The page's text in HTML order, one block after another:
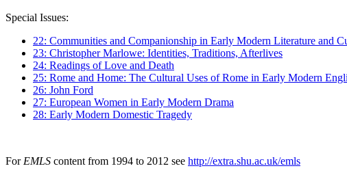
Special Issues:
22: Communities and Companionship in Early Modern Literature and
23: Christopher Marlowe: Identities, Traditions, Afterlives
24: Readings of Love and Death
25: Rome and Home: The Cultural Uses of Rome in Early Modern
26: John Ford
27: European Women in Early Modern Drama
28: Early Modern Domestic Tragedy
For EMLS content from 1994 to 2012 see http://extra.shu.ac.uk/emls